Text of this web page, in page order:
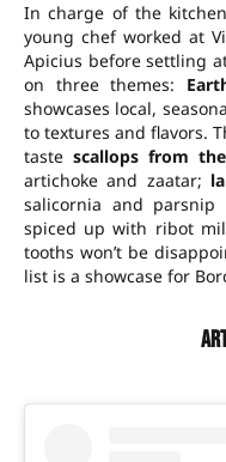
In charge of the
young chef worked at
Apicius before settling at
on three themes:
showcases local,
to textures and flavors.
tastescallops from
artichoke and zaatar;
salicornia and parsnip
spiced up with ribot
tooths won’t be
list is a showcase for